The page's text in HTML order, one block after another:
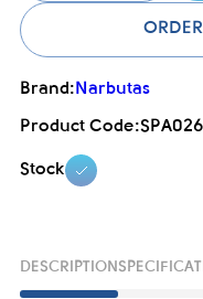
Brand: Narbutas
Product Code:
Stock
DESCRIPTION